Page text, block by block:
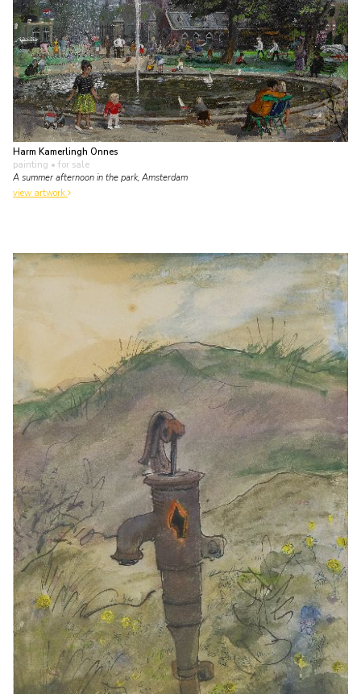
Harm Kamerlingh Onnes
painting • for sale
A summer afternoon in the park, Amsterdam
view artwork